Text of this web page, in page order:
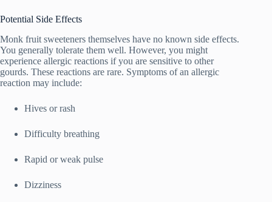
Potential Side Effects
Monk fruit sweeteners themselves have no known side effects.
You generally tolerate them well. However, you might
experience allergic reactions if you are sensitive to other
gourds. These reactions are rare. Symptoms of an allergic
reaction may include:
Hives or rash
Difficulty breathing
Rapid or weak pulse
Dizziness